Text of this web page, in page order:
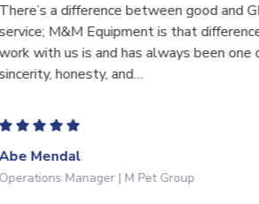
I have bought and sold numerous
equipment of the years from M&M
Marty and Marc to be a great
to lead…
Jeffrey Saval
President | Deli Brands of America